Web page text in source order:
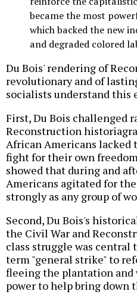
became the most
which backed the new
and degraded colored
Du Bois' rendering of
revolutionary and of
socialists understand this
First, Du Bois challenged
Reconstruction
African Americans lacked
fight for their own
showed that during and
Americans agitated for
strongly as any group of
Second, Du Bois's
the Civil War and
class struggle was central
term "general strike" to
fleeing the plantation
power to help bring down